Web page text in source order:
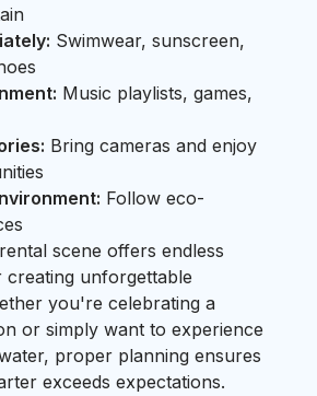
Swimwear, sunscreen,
Music playlists, games,
Bring cameras and enjoy
Follow eco-
scene offers endless
creating unforgettable
you're celebrating a
or simply want to experience
proper planning ensures
exceeds expectations.